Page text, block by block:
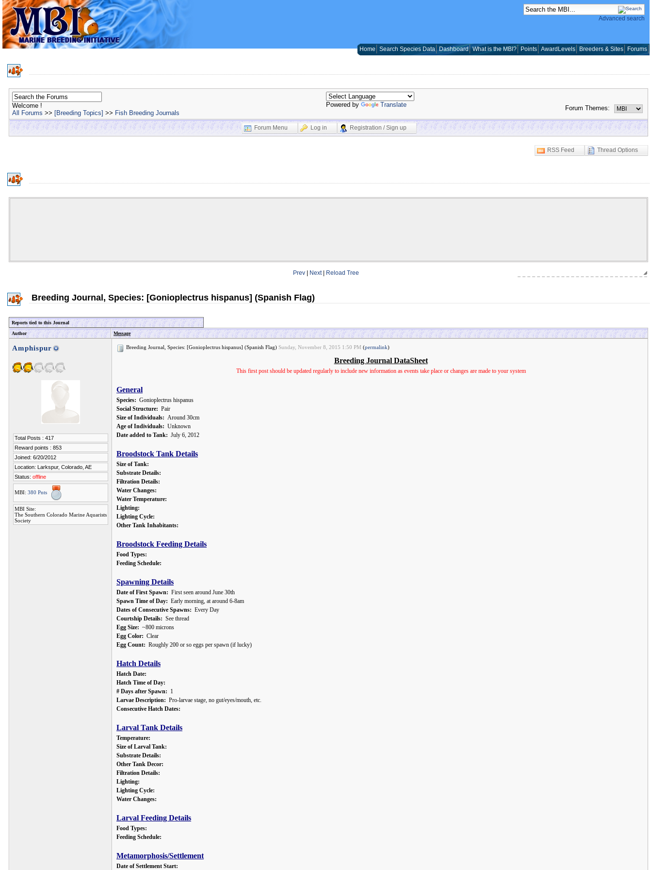
Advanced search
Home Search Species Data Dashboard What is the MBI? Points AwardLevels Breeders & Sites Forums
Powered by Translate Forum Themes:
Welcome !
All Forums >> [Breeding Topics] >> Fish Breeding Journals
Forum Menu Log in Registration / Sign up
RSS Feed Thread Options
Prev Next| Reload Tree
Breeding Journal, Species: [Gonioplectrus hispanus] (Spanish Flag)
Reports tied to this Journal
Author
Message
Amphispur
Total Posts : 417
Reward points : 853
Joined: 6/20/2012
Location: Larkspur, Colorado, AE
Status: offline
MBI: 380 Pnts
MBI Site:
The Southern Colorado Marine Aquarists
Society
Breeding Journal, Species: [Gonioplectrus hispanus] (Spanish Flag) Sunday, November 8, 2015 1:50 PM (permalink)
Breeding Journal DataSheet
This first post should be updated regularly to include new information as events take place or changes are made to your system
General
Species: Gonioplectrus hispanus
Social Structure: Pair
Size of Individuals: Around 30cm
Age of Individuals: Unknown
Date added to Tank: July 6, 2012
Broodstock Tank Details
Size of Tank:
Substrate Details:
Filtration Details:
Water Changes:
Water Temperature:
Lighting:
Lighting Cycle:
Other Tank Inhabitants:
Broodstock Feeding Details
Food Types:
Feeding Schedule:
Spawning Details
Date of First Spawn: First seen around June 30th
Spawn Time of Day: Early morning, at around 6-8am
Dates of Consecutive Spawns: Every Day
Courtship Details: See thread
Egg Size: ~800 microns
Egg Color: Clear
Egg Count: Roughly 200 or so eggs per spawn (if lucky)
Hatch Details
Hatch Date:
Hatch Time of Day:
# Days after Spawn: 1
Larvae Description: Pro-larvae stage, no gut/eyes/mouth, etc.
Consecutive Hatch Dates:
Larval Tank Details
Temperature:
Size of Larval Tank:
Substrate Details:
Other Tank Decor:
Filtration Details:
Lighting:
Lighting Cycle:
Water Changes:
Larval Feeding Details
Food Types:
Feeding Schedule:
Metamorphosis/Settlement
Date of Settlement Start: